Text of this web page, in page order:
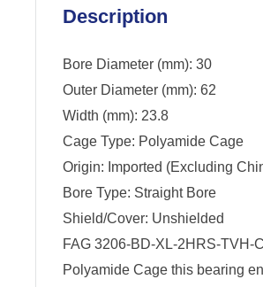
Description
Bore Diameter (mm): 30
Outer Diameter (mm): 62
Width (mm): 23.8
Cage Type: Polyamide Cage
Origin: Imported (Excluding
Bore Type: Straight Bore
Shield/Cover: Unshielded
FAG 3206-BD-XL-2HRS-TVH-
Polyamide Cage this bearing